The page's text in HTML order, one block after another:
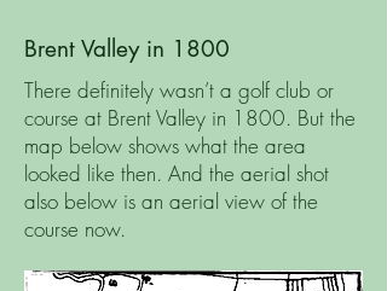
Brent Valley in 1800
There definitely wasn’t a golf club or
course at Brent Valley in 1800. But the
map below shows what the area
looked like then. And the aerial shot
also below is an aerial view of the
course now.